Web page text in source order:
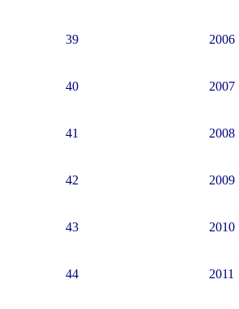
39 2006
40 2007
41 2008
42 2009
43 2010
44 2011